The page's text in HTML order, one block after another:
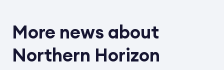
More news about
Northern Horizon